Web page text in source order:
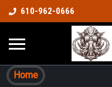
610-962-0666
Home